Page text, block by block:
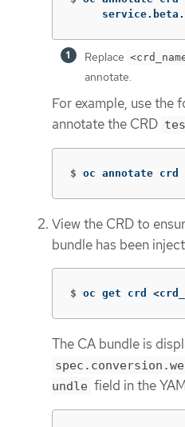
Replace
annotate.
For example, use the
annotate the CRD
$ oc annotate
View the CRD to
bundle has been
$ oc get crd
The CA bundle is
undle field in the